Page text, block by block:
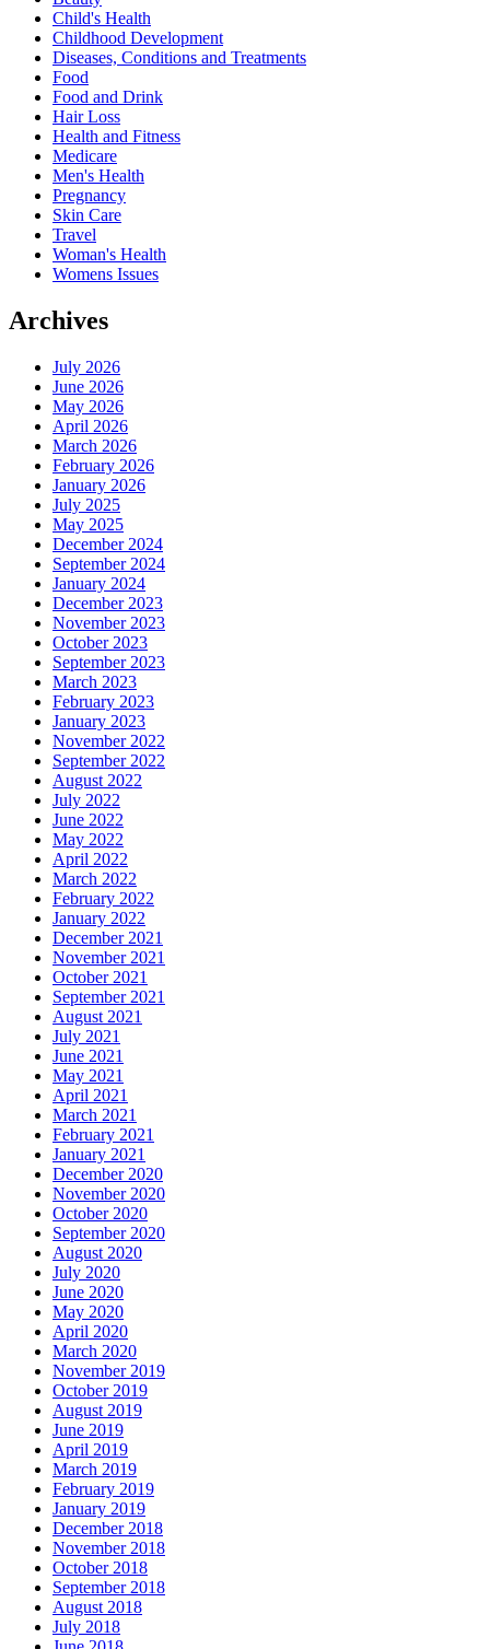
Child's Health
Childhood Development
Diseases, Conditions and Treatments
Food
Food and Drink
Hair Loss
Health and Fitness
Medicare
Men's Health
Pregnancy
Skin Care
Travel
Woman's Health
Womens Issues
Archives
July 2026
June 2026
May 2026
April 2026
March 2026
February 2026
January 2026
July 2025
May 2025
December 2024
September 2024
January 2024
December 2023
November 2023
October 2023
September 2023
March 2023
February 2023
January 2023
November 2022
September 2022
August 2022
July 2022
June 2022
May 2022
April 2022
March 2022
February 2022
January 2022
December 2021
November 2021
October 2021
September 2021
August 2021
July 2021
June 2021
May 2021
April 2021
March 2021
February 2021
January 2021
December 2020
November 2020
October 2020
September 2020
August 2020
July 2020
June 2020
May 2020
April 2020
March 2020
November 2019
October 2019
August 2019
June 2019
April 2019
March 2019
February 2019
January 2019
December 2018
November 2018
October 2018
September 2018
August 2018
July 2018